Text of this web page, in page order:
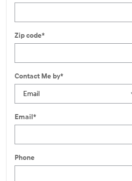
Zip code*
Contact Me by*
Email*
Phone